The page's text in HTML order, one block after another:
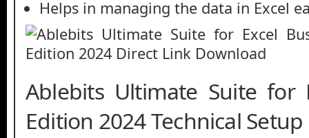
Helps in managing the data in Excel
Ablebits Ultimate Suite for
Edition 2024 Technical